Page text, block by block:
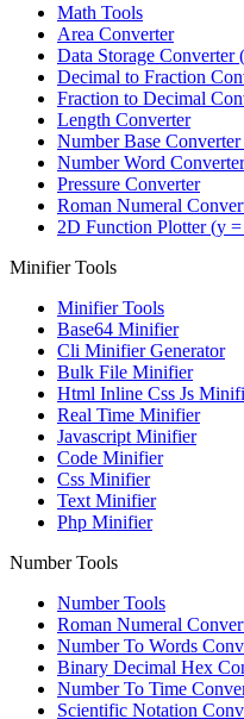
Math Tools
Area Converter
Data Storage
Decimal to Fraction
Fraction to Decimal
Length Converter
Number Base
Number Word
Pressure Converter
Roman Numeral
2D Function Plotter (y
Minifier Tools
Minifier Tools
Base64 Minifier
Cli Minifier Generator
Bulk File Minifier
Html Inline Css Js
Real Time Minifier
Javascript Minifier
Code Minifier
Css Minifier
Text Minifier
Php Minifier
Number Tools
Number Tools
Roman Numeral
Number To Words
Binary Decimal Hex
Number To Time
Scientific Notation